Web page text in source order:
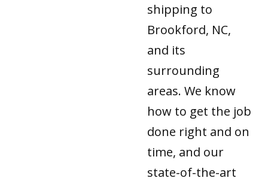
shipping to
Brookford, NC,
and its
surrounding
areas. We know
how to get the job
done right and on
time, and our
state-of-the-art